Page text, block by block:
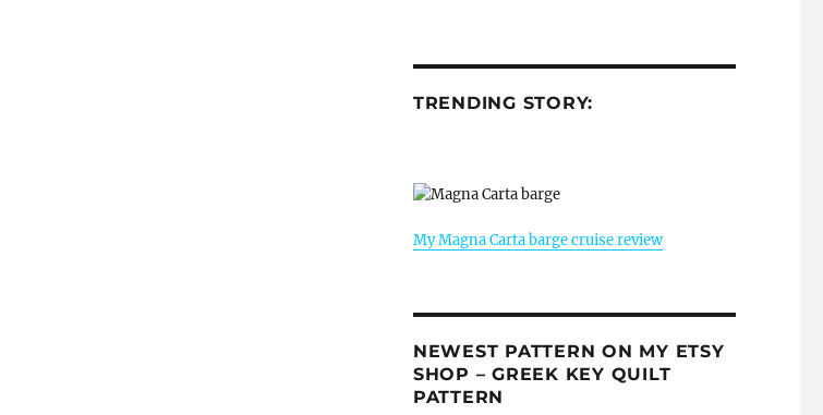
TRENDING STORY:
My Magna Carta barge cruise review
NEWEST PATTERN ON MY ETSY
SHOP – GREEK KEY QUILT
PATTERN